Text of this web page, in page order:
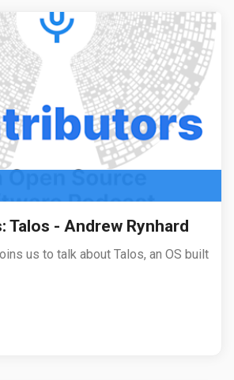
Talos - Andrew Rynhard
us to talk about Talos, an OS built